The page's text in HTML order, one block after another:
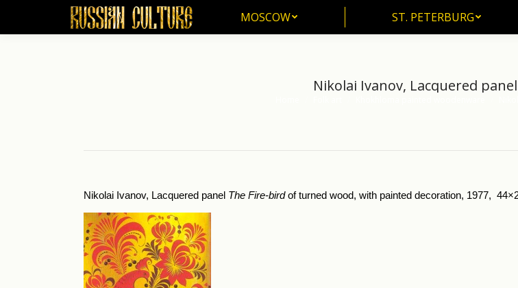
MOSCOW ST. PETERBURG
Nikolai Ivanov, Lacquered
Nikolai Ivanov, Lacquered panel The Fire-birdof turned wood, with painted decoration, 1977,
MOSCOW ST. PETERBURG